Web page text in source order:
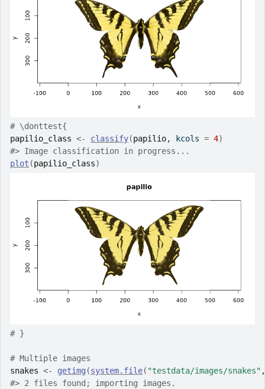
# \donttest{
papilio_class <- classify(papilio, kcols = 4)
#> Image classification in progress...
plot (papilio_class)
# }
# Multiple images
snakes <- getimg (system.file( "testdata/images/snakes"
#> 2 files found; importing images.